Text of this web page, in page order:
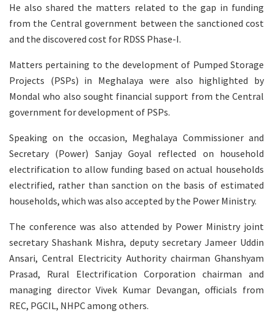
He also shared the matters related to the gap in funding
from the Central government between the sanctioned cost
and the discovered cost for RDSS Phase-I.
Matters pertaining to the development of Pumped Storage
Projects (PSPs) in Meghalaya were also highlighted by
Mondal who also sought financial support from the Central
government for development of PSPs.
Speaking on the occasion, Meghalaya Commissioner and
Secretary (Power) Sanjay Goyal reflected on household
electrification to allow funding based on actual households
electrified, rather than sanction on the basis of estimated
households, which was also accepted by the Power Ministry.
The conference was also attended by Power Ministry joint
secretary Shashank Mishra, deputy secretary Jameer Uddin
Ansari, Central Electricity Authority chairman Ghanshyam
Prasad, Rural Electrification Corporation chairman and
managing director Vivek Kumar Devangan, officials from
REC, PGCIL, NHPC among others.